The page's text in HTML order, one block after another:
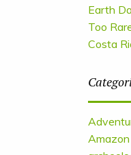
Earth
Too
Costa
Amazon